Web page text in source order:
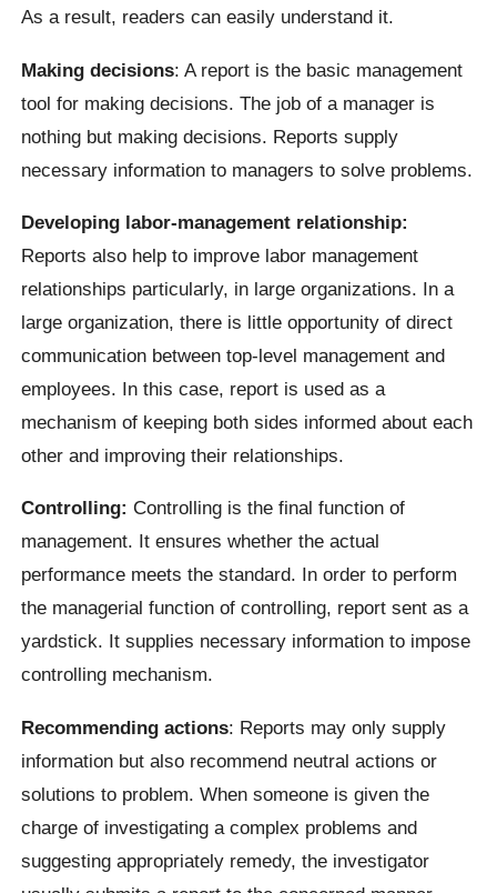
As a result, readers can easily understand it.
Making decisions: A report is the basic management
tool for making decisions. The job of a manager is
nothing but making decisions. Reports supply
necessary information to managers to solve problems.
Developing labor-management relationship:
Reports also help to improve labor management
relationships particularly, in large organizations. In a
large organization, there is little opportunity of direct
communication between top-level management and
employees. In this case, report is used as a
mechanism of keeping both sides informed about each
other and improving their relationships.
Controlling: Controlling is the final function of
management. It ensures whether the actual
performance meets the standard. In order to perform
the managerial function of controlling, report sent as a
yardstick. It supplies necessary information to impose
controlling mechanism.
Recommending actions: Reports may only supply
information but also recommend neutral actions or
solutions to problem. When someone is given the
charge of investigating a complex problems and
suggesting appropriately remedy, the investigator